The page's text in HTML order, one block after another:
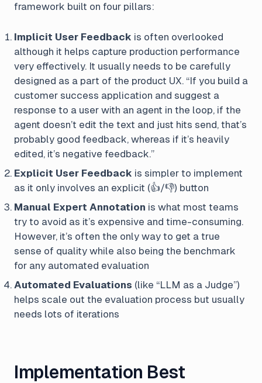
framework built on four pillars:
Implicit User Feedback is often overlooked
although it helps capture production performance
very effectively. It usually needs to be carefully
designed as a part of the product UX. “If you build a
customer success application and suggest a
response to a user with an agent in the loop, if the
agent doesn’t edit the text and just hits send, that’s
probably good feedback, whereas if it’s heavily
edited, it’s negative feedback.”
Explicit User Feedback is simpler to implement
as it only involves an explicit (👍/👎) button
Manual Expert Annotation is what most teams
try to avoid as it’s expensive and time-consuming.
However, it’s often the only way to get a true
sense of quality while also being the benchmark
for any automated evaluation
Automated Evaluations (like “LLM as a Judge”)
helps scale out the evaluation process but usually
needs lots of iterations
Implementation Best